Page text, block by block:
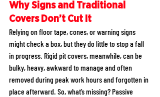
Why Signs and Traditional
Covers Don’t Cut It
Relying on floor tape, cones, or warning signs
might check a box, but they do little to stop a fall
in progress. Rigid pit covers, meanwhile, can be
bulky, heavy, awkward to manage and often
removed during peak work hours and forgotten in
place afterward. So, what’s missing? Passive